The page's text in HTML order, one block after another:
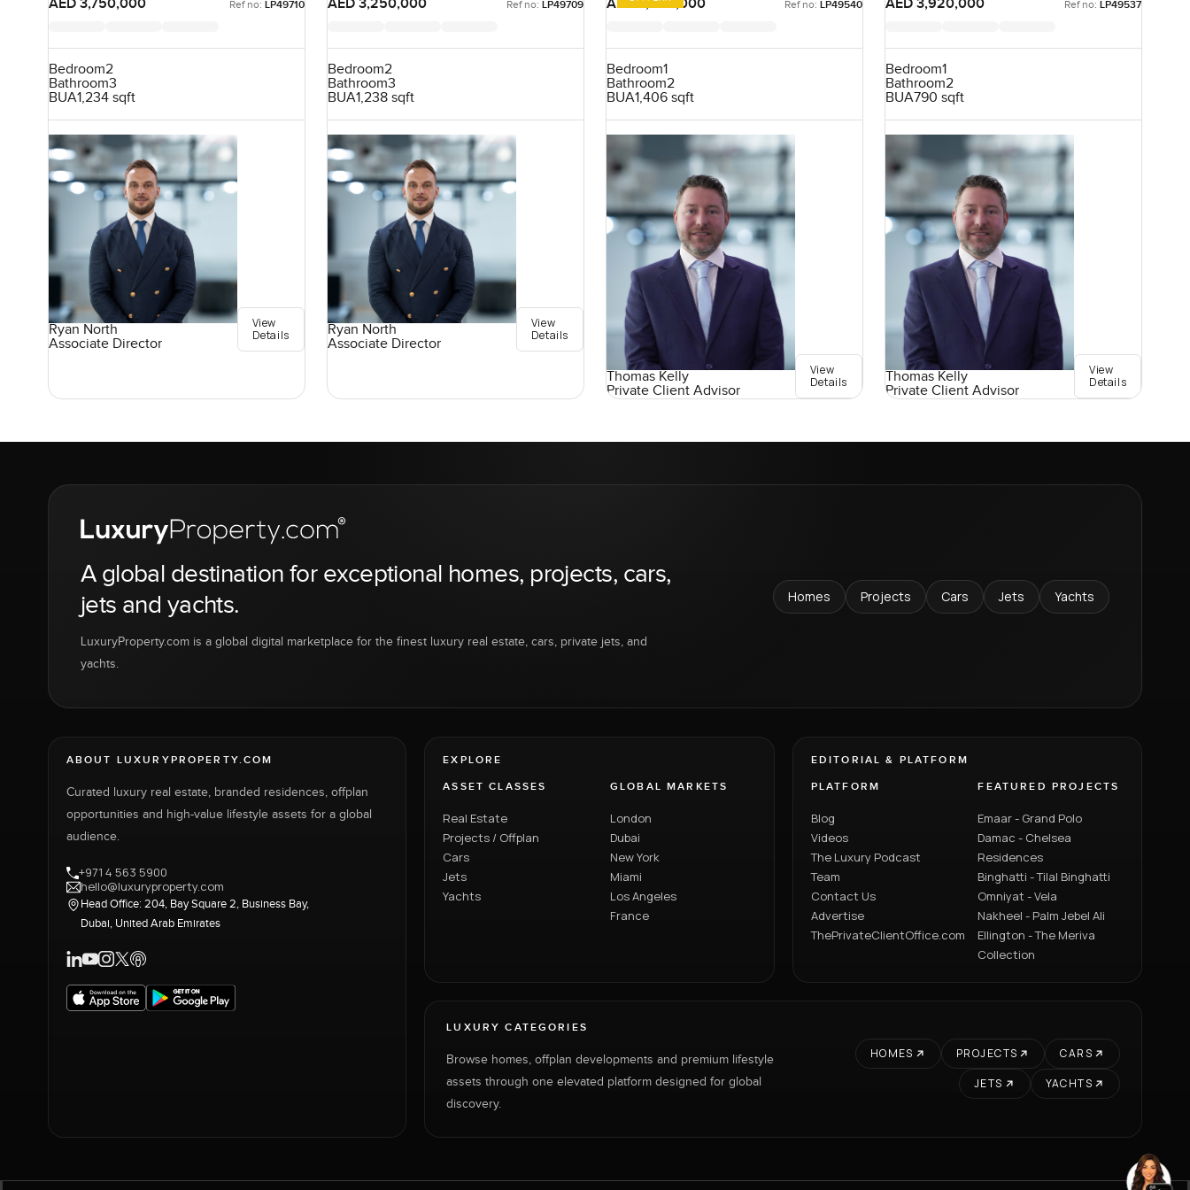
AED 3,750,000
Ref no: LP49710
Bedroom2
Bathroom3
BUA1,234 sqft
Ryan North
Associate Director
View
Details
AED 3,250,000
Ref no: LP49709
Bedroom2
Bathroom3
BUA1,238 sqft
Ryan North
Associate Director
View
Details
AED 4,925,000
Ref no: LP49540
Bedroom1
Bathroom2
BUA1,406 sqft
Thomas Kelly
Private Client Advisor
View
Details
AED 3,920,000
Ref no: LP49537
Bedroom1
Bathroom2
BUA790 sqft
Thomas Kelly
Private Client Advisor
View
Details
A global destination for exceptional homes, projects, cars,
jets and yachts.
LuxuryProperty.com is a global digital marketplace for the finest luxury real estate, cars, private jets, and
yachts.
Homes Projects Cars Jets Yachts
ABOUT LUXURYPROPERTY.COM
Curated luxury real estate, branded residences, offplan
opportunities and high-value lifestyle assets for a global
audience.
+971 4 563 5900
hello@luxuryproperty.com
Head Office: 204, Bay Square 2, Business Bay,
Dubai, United Arab Emirates
EXPLORE
ASSET CLASSES
Real Estate
Projects / Offplan
Cars
Jets
Yachts
GLOBAL MARKETS
London
Dubai
New York
Miami
Los Angeles
France
EDITORIAL & PLATFORM
PLATFORM
Blog
Videos
The Luxury Podcast
Team
Contact Us
Advertise
ThePrivateClientOffice.com
FEATURED PROJECTS
Emaar - Grand Polo
Damac - Chelsea
Residences
Binghatti - Tilal Binghatti
Omniyat - Vela
Nakheel - Palm Jebel Ali
Ellington - The Meriva
Collection
LUXURY CATEGORIES
Browse homes, offplan developments and premium lifestyle
assets through one elevated platform designed for global
discovery.
HOMES PROJECTS
CARS
JETS
YACHTS